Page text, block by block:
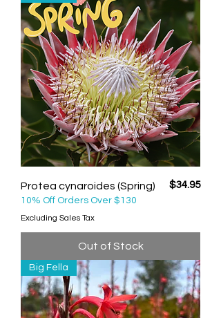
Protea cynaroides (Spring) Price
$34.95
10% Off Orders Over $130
Excluding Sales Tax
Out of Stock
Big Fella